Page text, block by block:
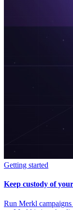
Getting started
Keep custody of
Run Merkl